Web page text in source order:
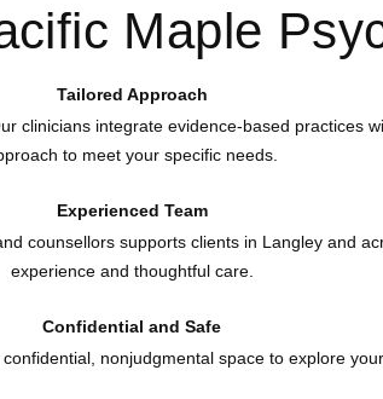
Maple
Tailored Approach
clinicians integrate evidence-based practices
to meet your specific needs.
Experienced Team
counsellors supports clients in Langley and
experience and thoughtful care.
Confidential and Safe
nonjudgmental space to explore